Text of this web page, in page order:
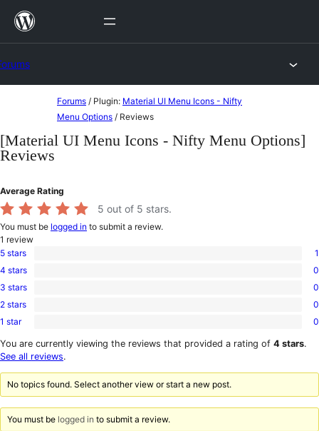
Skip
content
Forums / Plugin: Material UI Menu Icons - Nifty
Menu Options / Reviews
[Material UI Menu Icons - Nifty Menu Options]
Reviews
Average Rating
5 out of 5 stars.
You must be logged in to submit a review.
1 review
1
5-
star
5 stars 1
0
4-
star
4 stars 0
0
3-
star
3 stars 0
0
2-
reviews
2 stars 0
0
1-
star
1 star 0
You are currently viewing the reviews that provided a rating of 4 stars.
See all reviews.
No topics found. Select another view or start a new post.
You must be logged in to submit a review.